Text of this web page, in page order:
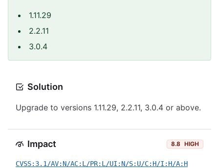
1.11.29
2.2.11
3.0.4
Solution
Upgrade to versions 1.11.29, 2.2.11, 3.0.4 or above.
Impact 8.8 HIGH
CVSS:3.1/AV:N/AC:L/PR:L/UI:N/S:U/C:H/I:H/A:H